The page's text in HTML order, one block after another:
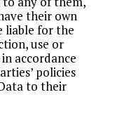
their own
liable for the
use or
accordance
policies
to their